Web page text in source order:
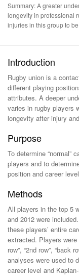
Summary: A greater
longevity in professional
injuries in this group to
Introduction
Rugby union is a
different playing
attributes. A deeper
varies in rugby players
longevity after injury
Purpose
To determine “normal”
players and to
position and career
Methods
All players in the top 5
and 2012 were
these players’ entire
extracted. Players
row”, “2nd row”, “back
analyses were used to
career level and